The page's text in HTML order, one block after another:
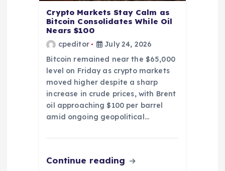
Crypto Markets Stay Calm as
Bitcoin Consolidates While Oil
Nears $100
cpeditor
July 24, 2026
Bitcoin remained near the $65,000
level on Friday as crypto markets
moved higher despite a sharp
increase in crude prices, with Brent
oil approaching $100 per barrel
amid ongoing geopolitical…
Continue reading